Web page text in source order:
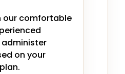
our comfortable
on your